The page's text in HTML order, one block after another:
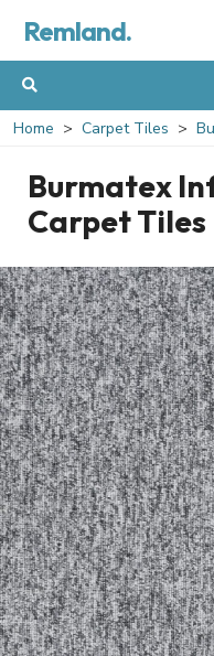
Remland.
Home Carpet Tiles
Burmatex
Carpet Tiles